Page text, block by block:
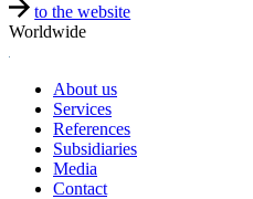
to the website
Worldwide
About us
Services
References
Subsidiaries
Media
Contact